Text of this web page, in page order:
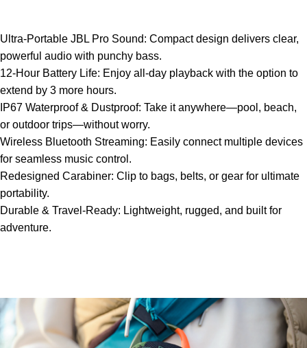
Ultra-Portable JBL Pro Sound: Compact design delivers clear,
powerful audio with punchy bass.
12-Hour Battery Life: Enjoy all-day playback with the option to
extend by 3 more hours.
IP67 Waterproof & Dustproof: Take it anywhere—pool, beach,
or outdoor trips—without worry.
Wireless Bluetooth Streaming: Easily connect multiple devices
for seamless music control.
Redesigned Carabiner: Clip to bags, belts, or gear for ultimate
portability.
Durable & Travel-Ready: Lightweight, rugged, and built for
adventure.